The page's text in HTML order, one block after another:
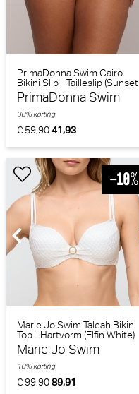
PrimaDonna Swim Cairo
Bikini Slip - Tailleslip (Sunset
Nile)
PrimaDonna Swim
€59,9041,93
30% korting
Marie Jo Swim Taleah Bikini
Top - Hartvorm (Elfin White)
Marie Jo Swim
€99,9089,91
10% korting